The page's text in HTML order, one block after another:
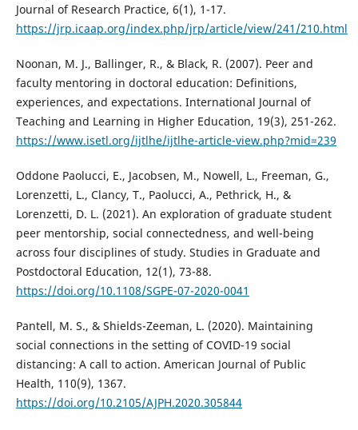
Journal of Research Practice, 6(1), 1-17.
https://jrp.icaap.org/index.php/jrp/article/view/241/210.html
Noonan, M. J., Ballinger, R., & Black, R. (2007). Peer and
faculty mentoring in doctoral education: Definitions,
experiences, and expectations. International Journal of
Teaching and Learning in Higher Education, 19(3), 251-262.
https://www.isetl.org/ijtlhe/ijtlhe-article-view.php?mid=239
Oddone Paolucci, E., Jacobsen, M., Nowell, L., Freeman, G.,
Lorenzetti, L., Clancy, T., Paolucci, A., Pethrick, H., &
Lorenzetti, D. L. (2021). An exploration of graduate student
peer mentorship, social connectedness, and well-being
across four disciplines of study. Studies in Graduate and
Postdoctoral Education, 12(1), 73-88.
https://doi.org/10.1108/SGPE-07-2020-0041
Pantell, M. S., & Shields-Zeeman, L. (2020). Maintaining
social connections in the setting of COVID-19 social
distancing: A call to action. American Journal of Public
Health, 110(9), 1367.
https://doi.org/10.2105/AJPH.2020.305844